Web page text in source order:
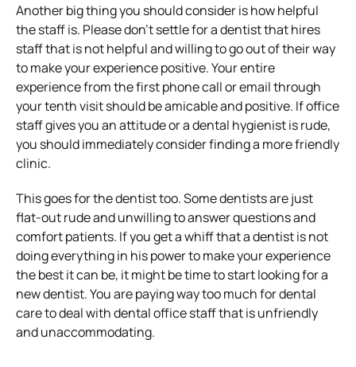
Another big thing you should consider is how helpful
the staff is. Please don’t settle for a dentist that hires
staff that is not helpful and willing to go out of their way
to make your experience positive. Your entire
experience from the first phone call or email through
your tenth visit should be amicable and positive. If office
staff gives you an attitude or a dental hygienist is rude,
you should immediately consider finding a more friendly
clinic.
This goes for the dentist too. Some dentists are just
flat-out rude and unwilling to answer questions and
comfort patients. If you get a whiff that a dentist is not
doing everything in his power to make your experience
the best it can be, it might be time to start looking for a
new dentist. You are paying way too much for dental
care to deal with dental office staff that is unfriendly
and unaccommodating.